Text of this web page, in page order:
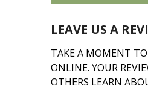
LEAVE US A
TAKE A MOMENT TO
ONLINE. YOUR
OTHERS LEARN